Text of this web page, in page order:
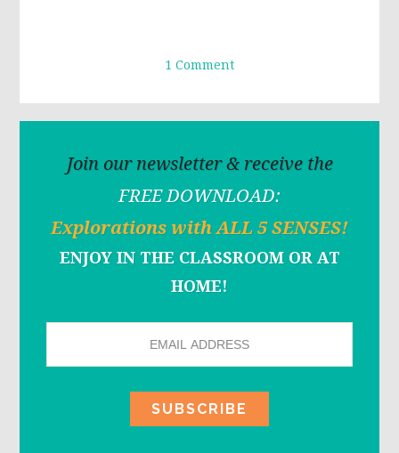
1 Comment
Join our newsletter & receive the
FREE DOWNLOAD:
Explorations with ALL 5 SENSES!
ENJOY IN THE CLASSROOM OR AT
HOME!